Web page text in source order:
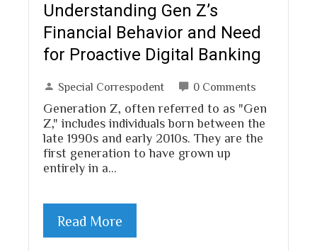
Understanding Gen Z’s
Financial Behavior and Need
for Proactive Digital Banking
Special Correspodent 0 Comments
Generation Z, often referred to as "Gen
Z," includes individuals born between the
late 1990s and early 2010s. They are the
first generation to have grown up
entirely in a…
Read More